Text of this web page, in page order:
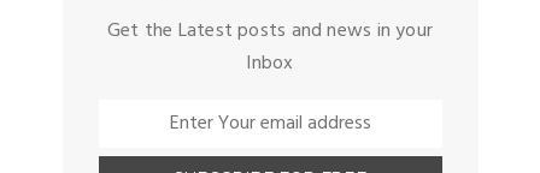
Get the Latest posts and news in your
Inbox